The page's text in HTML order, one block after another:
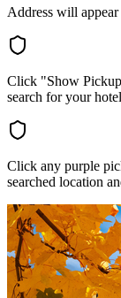
Address will
Click "Show
search for your
Click any purple
searched location